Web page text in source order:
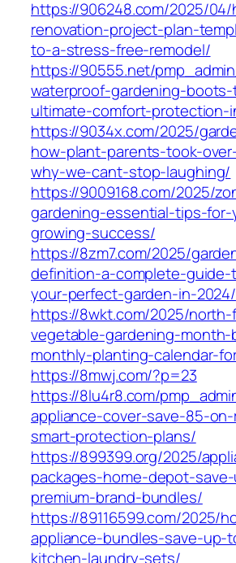
https://906248.com/2025/
renovation-project-plan-
to-a-stress-free-remodel/
https://90555.net/
waterproof-gardening-
ultimate-comfort-protection-
https://9034x.com/2025/
how-plant-parents-took-
why-we-cant-stop-laughing/
https://9009168.com/2025/
gardening-essential-tips-
growing-success/
https://8zm7.com/2025/
definition-a-complete-
your-perfect-garden-in-2024/
https://8wkt.com/2025/north-
vegetable-gardening-
monthly-planting-calendar-
https://8mwj.com/?p=23
https://8lu4r8.com/
appliance-cover-save-85-
smart-protection-plans/
https://899399.org/2025/
packages-home-depot-
premium-brand-bundles/
https://89116599.com/2025/
appliance-bundles-save-up-
kitchen-laundry-sets/